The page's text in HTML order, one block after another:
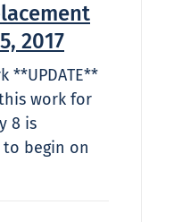
2017
**UPDATE**
work for
8 is
to begin on